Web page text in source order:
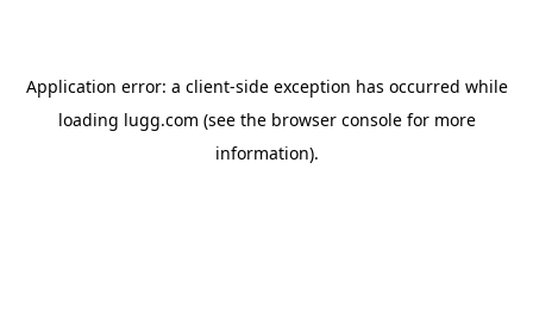
Application error: a client-side exception has occurred while
loading lugg.com (see the browser consolefor more
information).